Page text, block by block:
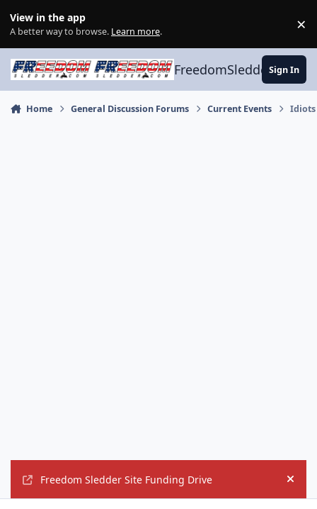
View in the app
A better way to browse. Learn more. ×
FreedomSledder.com
Sign In
Home General Discussion Forums Current Events Idiots
Freedom Sledder Site Funding Drive Hide